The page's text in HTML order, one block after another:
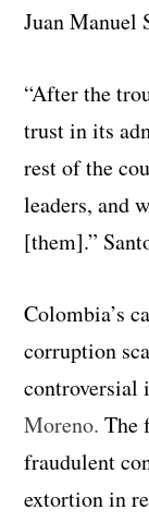
Juan Manuel
“After the
trust in its
rest of the
leaders, and
[them].”
Colombia’s
corruption
Moreno. The
fraudulent
extortion in